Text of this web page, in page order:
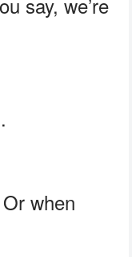
when